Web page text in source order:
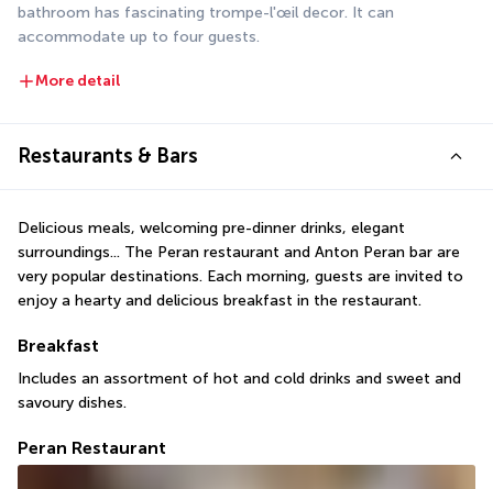
bathroom has fascinating trompe-l'œil decor. It can
accommodate up to four guests.
More detail
Restaurants & Bars
Delicious meals, welcoming pre-dinner drinks, elegant
surroundings... The Peran restaurant and Anton Peran bar are
very popular destinations. Each morning, guests are invited to
enjoy a hearty and delicious breakfast in the restaurant.
Breakfast
Includes an assortment of hot and cold drinks and sweet and
savoury dishes.
Peran Restaurant